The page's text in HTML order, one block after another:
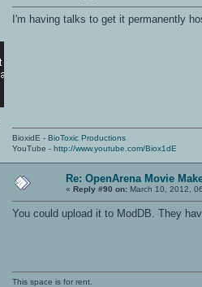
I'm having talks to get it permanently
BioxidE - BioToxic Productions
YouTube - http://www.youtube.com/Biox1dE
Re: OpenArena Movie
« Reply #90 on: March 10, 2012,
You could upload it to ModDB. They
This space is for rent.